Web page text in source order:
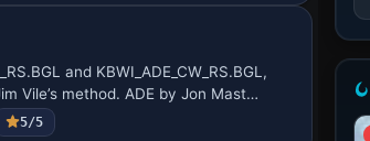
and KBWI_ADE_CW_RS.BGL,
Vile’s method. ADE by Jon Mast…
5/5